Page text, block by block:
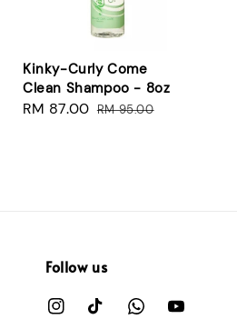
Kinky-Curly Come
Clean Shampoo - 8oz
Sale
RM 87.00 Regular
RM 95.00
Follow us